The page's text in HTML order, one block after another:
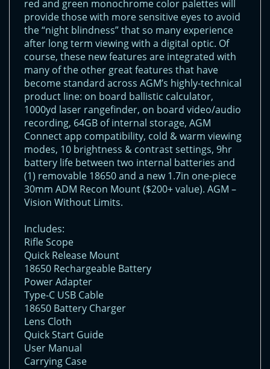
red and green monochrome color palettes will
provide those with more sensitive eyes to avoid
the “night blindness” that so many experience
after long term viewing with a digital optic. Of
course, these new features are integrated with
many of the other great features that have
become standard across AGM’s highly-technical
product line: on board ballistic calculator,
1000yd laser rangefinder, on board video/audio
recording, 64GB of internal storage, AGM
Connect app compatibility, cold & warm viewing
modes, 10 brightness & contrast settings, 9hr
battery life between two internal batteries and
(1) removable 18650 and a new 1.7in one-piece
30mm ADM Recon Mount ($200+ value). AGM –
Vision Without Limits.
Includes:
Rifle Scope
Quick Release Mount
18650 Rechargeable Battery
Power Adapter
Type-C USB Cable
18650 Battery Charger
Lens Cloth
Quick Start Guide
User Manual
Carrying Case